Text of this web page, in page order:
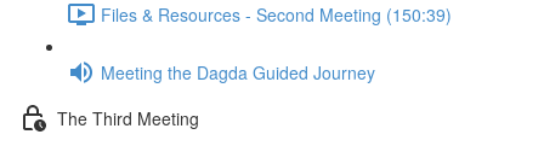
Files & Resources - Second Meeting (150:39)
Meeting the Dagda Guided Journey
The Third Meeting